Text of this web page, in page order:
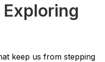
keep us from stepping